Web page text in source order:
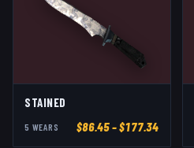
STAINED
5 WEAR S $86.45– $177.34